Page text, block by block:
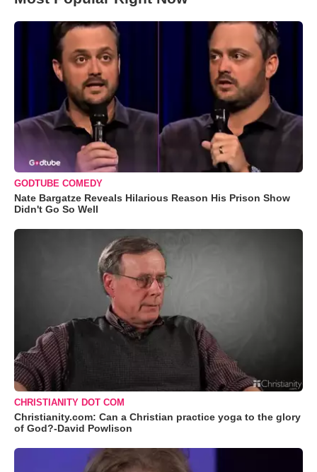
GODTUBE COMEDY
Nate Bargatze Reveals Hilarious Reason His Prison Show
Didn't Go So Well
CHRISTIANITY DOT COM
Christianity.com: Can a Christian practice yoga to the glory
of God?-David Powlison